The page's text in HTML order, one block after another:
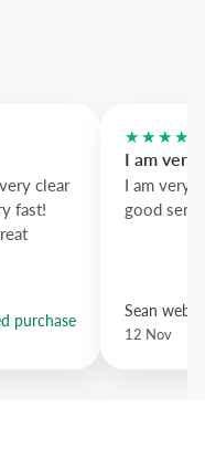
clear
fast!
purchase
I am very
I am very
good
Sean
12 Nov